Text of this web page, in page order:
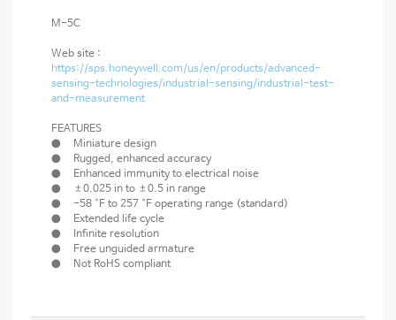
M-5C
Web site :
https://sps.honeywell.com/us/en/products/advanced-
sensing-technologies/industrial-sensing/industrial-test-
and-measurement
FEATURES
● Miniature design
● Rugged, enhanced accuracy
● Enhanced immunity to electrical noise
● ±0.025 in to ±0.5 in range
● -58 °F to 257 °F operating range (standard)
● Extended life cycle
● Infinite resolution
● Free unguided armature
● Not RoHS compliant